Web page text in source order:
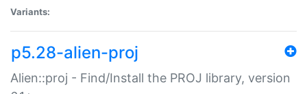
Variants:
p5.28-alien-proj
Alien::proj - Find/Install the PROJ library, version